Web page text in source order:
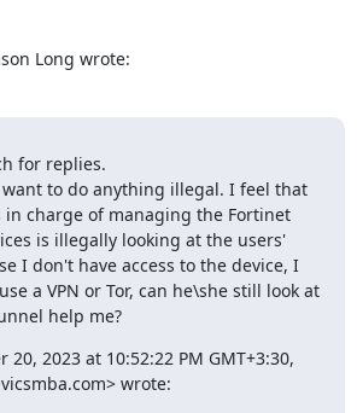
Long wrote:
for replies.
to do anything illegal. I feel that
in charge of managing the Fortinet
is illegally looking at the users'
I don't have access to the device, I
a VPN or Tor, can he\she still look at
help me?
20, 2023 at 10:52:22 PM GMT+3:30,
> wrote: